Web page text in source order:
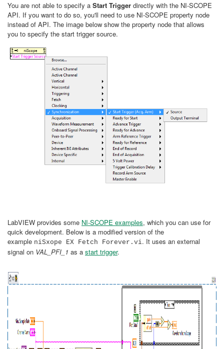
You are not able to specify a Start Trigger directly with the NI-SCOPE
API. If you want to do so, you'll need to use NI-SCOPE property node
instead of API. The image below show the property node that allows
you to specify the start trigger source.
LabVIEW provides some NI-SCOPE examples, which you can use for
quick development. Below is a modified version of the
example niSxope EX Fetch Forever.vi. It uses an external
signal on VAL_PFI_1 as a start trigger.